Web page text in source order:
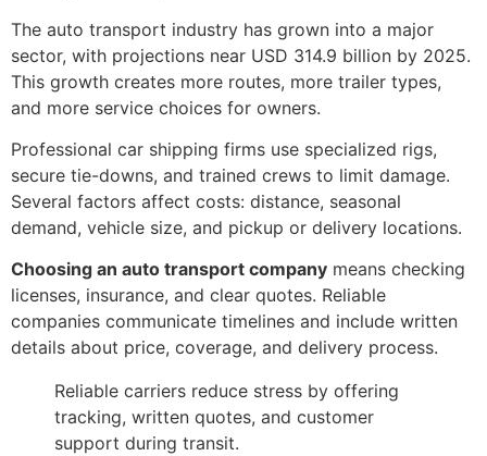
The auto transport industry has grown into a major
sector, with projections near USD 314.9 billion by 2025.
This growth creates more routes, more trailer types,
and more service choices for owners.
Professional car shipping firms use specialized rigs,
secure tie-downs, and trained crews to limit damage.
Several factors affect costs: distance, seasonal
demand, vehicle size, and pickup or delivery locations.
Choosing an auto transport company means checking
licenses, insurance, and clear quotes. Reliable
companies communicate timelines and include written
details about price, coverage, and delivery process.
Reliable carriers reduce stress by offering
tracking, written quotes, and customer
support during transit.